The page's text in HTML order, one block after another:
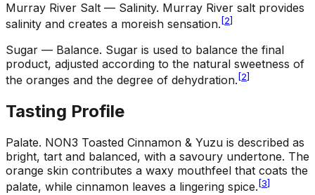
Murray River Salt — Salinity. Murray River salt provides
salinity and creates a moreish sensation. [2]
Sugar — Balance. Sugar is used to balance the final
product, adjusted according to the natural sweetness of
the oranges and the degree of dehydration. [2]
Tasting Profile
Palate. NON3 Toasted Cinnamon & Yuzu is described as
bright, tart and balanced, with a savoury undertone. The
orange skin contributes a waxy mouthfeel that coats the
palate, while cinnamon leaves a lingering spice. [3]